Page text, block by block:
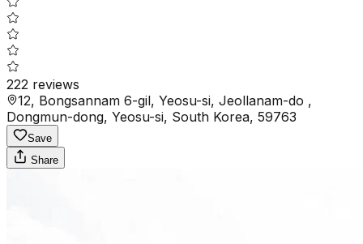
222 reviews
12, Bongsannam 6-gil, Yeosu-si, Jeollanam-do ,
Dongmun-dong, Yeosu-si, South Korea, 59763
Save
Share